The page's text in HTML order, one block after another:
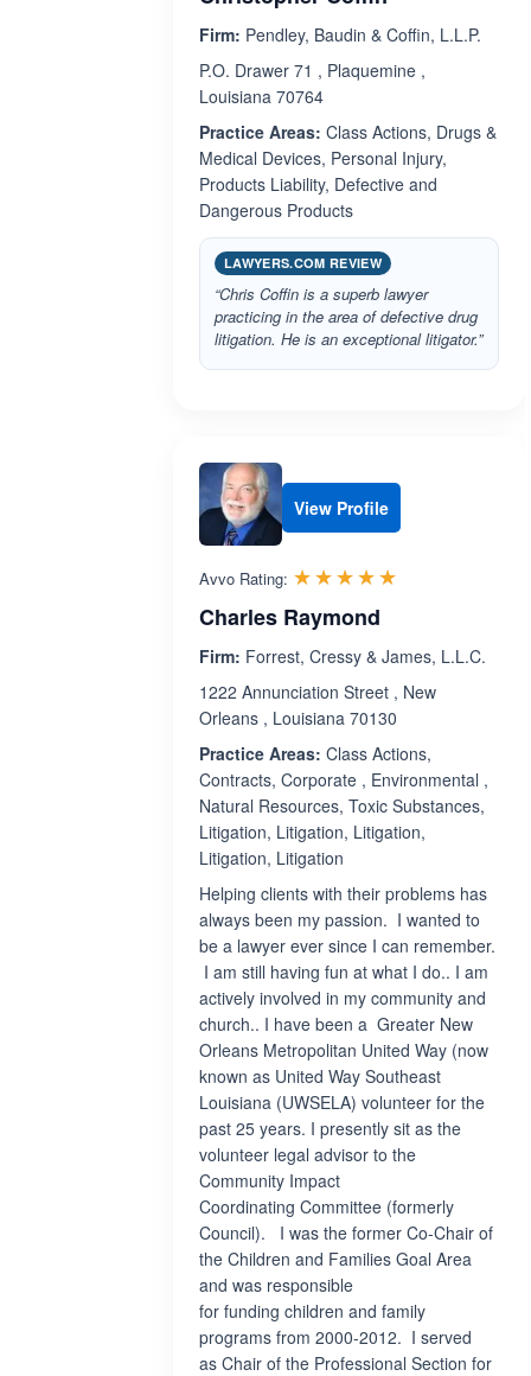
Firm: Pendley, Baudin & Coffin, L.L.P.
P.O. Drawer 71 , Plaquemine ,
Louisiana 70764
Practice Areas: Class Actions, Drugs &
Medical Devices, Personal Injury,
Products Liability, Defective and
Dangerous Products
LAWYERS.COM REVIEW
“Chris Coffin is a superb lawyer
practicing in the area of defective drug
litigation. He is an exceptional litigator.”
View Profile
Avvo Rating: ☆☆☆☆☆
★★★★★
Charles Raymond
Firm: Forrest, Cressy & James, L.L.C.
1222 Annunciation Street , New
Orleans , Louisiana 70130
Practice Areas: Class Actions,
Contracts, Corporate , Environmental ,
Natural Resources, Toxic Substances,
Litigation, Litigation, Litigation,
Litigation, Litigation
Helping clients with their problems has
always been my passion. I wanted to
be a lawyer ever since I can remember.
I am still having fun at what I do.. I am
actively involved in my community and
church.. I have been a Greater New
Orleans Metropolitan United Way (now
known as United Way Southeast
Louisiana (UWSELA) volunteer for the
past 25 years. I presently sit as the
volunteer legal advisor to the
Community Impact
Coordinating Committee (formerly
Council). I was the former Co-Chair of
the Children and Families Goal Area
and was responsible
for funding children and family
programs from 2000-2012. I served
as Chair of the Professional Section for